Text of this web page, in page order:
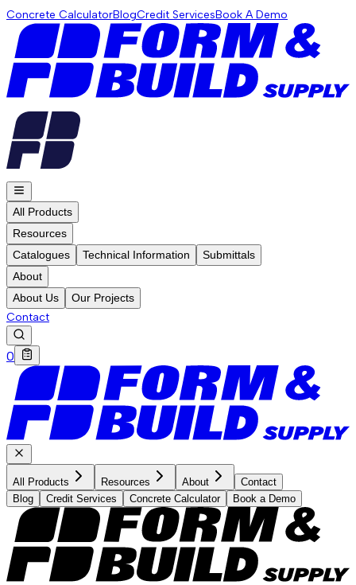
Concrete CalculatorBlogCredit ServicesBook A Demo
All Products
Resources
Catalogues
Technical Information
Submittals
About
About Us
Our Projects
Contact
0
All Products Resources About
Contact
Blog
Credit Services Concrete Calculator Book a Demo